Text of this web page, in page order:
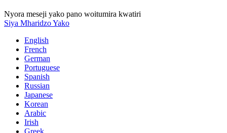
Nyora meseji yako pano woitumira kwatiri
Siya Mharidzo Yako
English
French
German
Portuguese
Spanish
Russian
Japanese
Korean
Arabic
Irish